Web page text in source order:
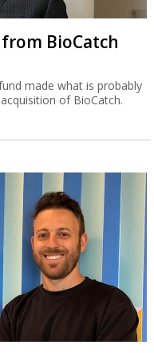
BioCatch
made what is probably
of BioCatch.